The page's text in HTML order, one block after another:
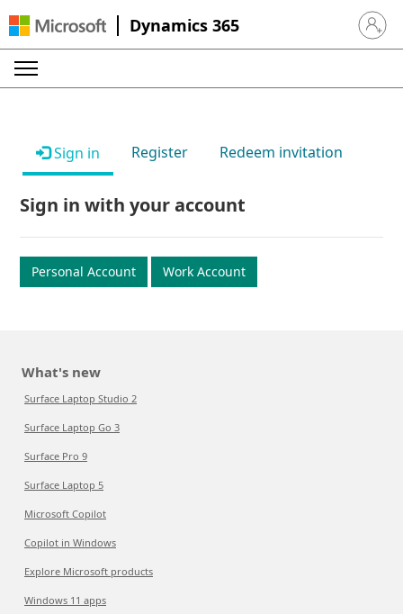
Dynamics 365 Sign in
Sign in Register Redeem invitation
Sign in with your account
Personal Account Work Account
What's new
Surface Laptop Studio 2
Surface Laptop Go 3
Surface Pro 9
Surface Laptop 5
Microsoft Copilot
Copilot in Windows
Explore Microsoft products
Windows 11 apps